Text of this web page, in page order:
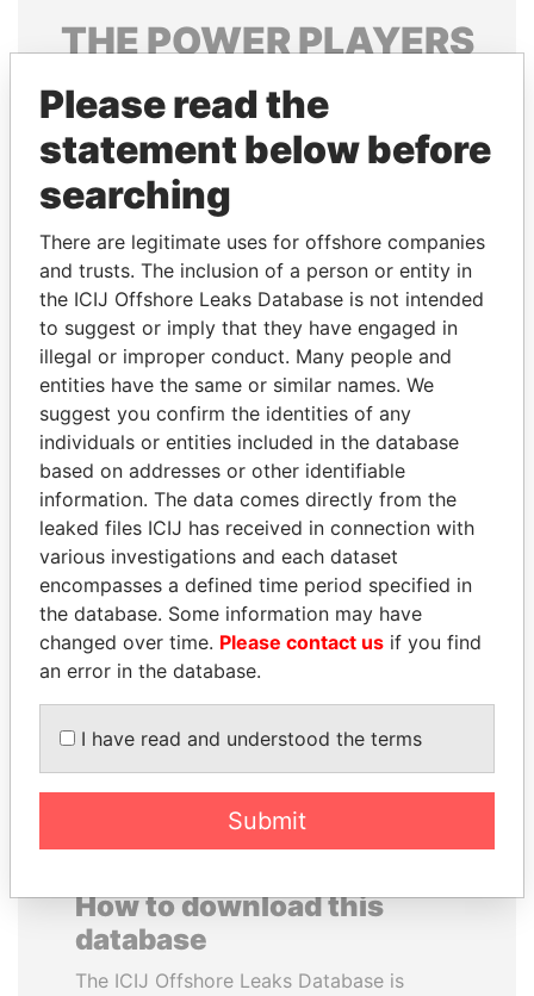
THEPOWERPLAYERS
Explore the offshore connections of world leaders,
politicians and their relatives and associates.
Pandora
Papers
Papers
Panama Papers
HAMAD BIN JASSIM
AL THANI
Former Prime Minister
MARTIN RUSHWAYA
Presidential adviser
How to download this
database
The ICIJ Offshore Leaks Database is
Please read the
statement below before
searching
There are legitimate uses for offshore companies
and trusts. The inclusion of a person or entity in
the ICIJ Offshore Leaks Database is not intended
to suggest or imply that they have engaged in
illegal or improper conduct. Many people and
entities have the same or similar names. We
suggest you confirm the identities of any
individuals or entities included in the database
based on addresses or other identifiable
information. The data comes directly from the
leaked files ICIJ has received in connection with
various investigations and each dataset
encompasses a defined time period specified in
the database. Some information may have
changed over time. Please contact us if you find
an error in the database.
I have read and understood the terms
Submit